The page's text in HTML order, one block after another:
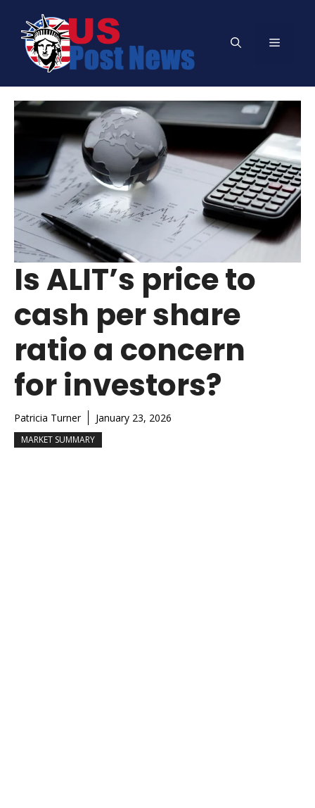
content
Menu
Is ALIT’s price to
cash per share
ratio a concern
for investors?
Patricia Turner January 23, 2026
MARKET SUMMARY